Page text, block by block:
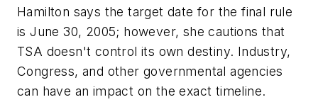
Hamilton says the target date for the final rule
is June 30, 2005; however, she cautions that
TSA doesn't control its own destiny. Industry,
Congress, and other governmental agencies
can have an impact on the exact timeline.